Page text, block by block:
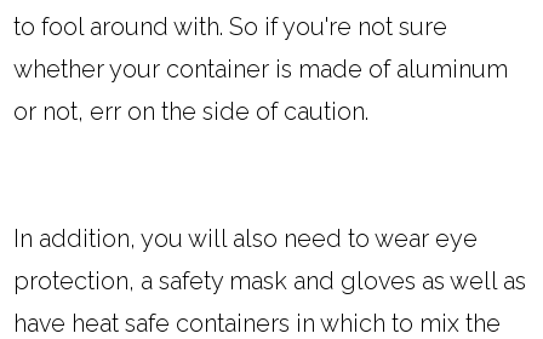
to fool around with. So if you're not sure
whether your container is made of aluminum
or not, err on the side of caution.
In addition, you will also need to wear eye
protection, a safety mask and gloves as well as
have heat safe containers in which to mix the